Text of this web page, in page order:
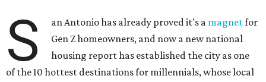
S an Antonio has already proved it's a magnetfor
Gen Z homeowners, and now a new national
housing report has established the city as one
of the 10 hottest destinations for millennials, whose local